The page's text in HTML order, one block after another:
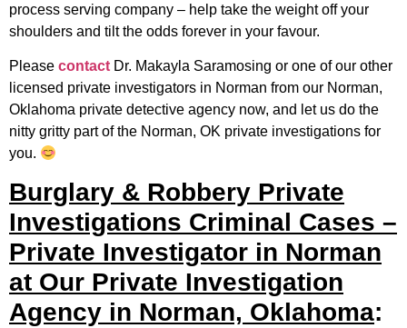
process serving company – help take the weight off your
shoulders and tilt the odds forever in your favour.
Please contact Dr. Makayla Saramosing or one of our other
licensed private investigators in Norman from our Norman,
Oklahoma private detective agency now, and let us do the
nitty gritty part of the Norman, OK private investigations for
you.
Burglary & Robbery Private
Investigations Criminal Cases –
Private Investigator in Norman
at Our Private Investigation
Agency in Norman, Oklahoma: